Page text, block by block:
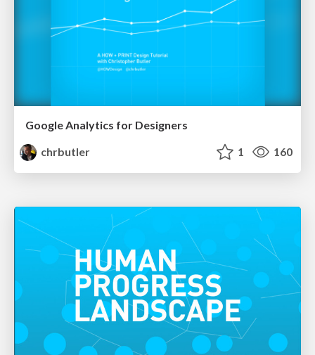
Google Analytics for Designers
chrbutler
1 160